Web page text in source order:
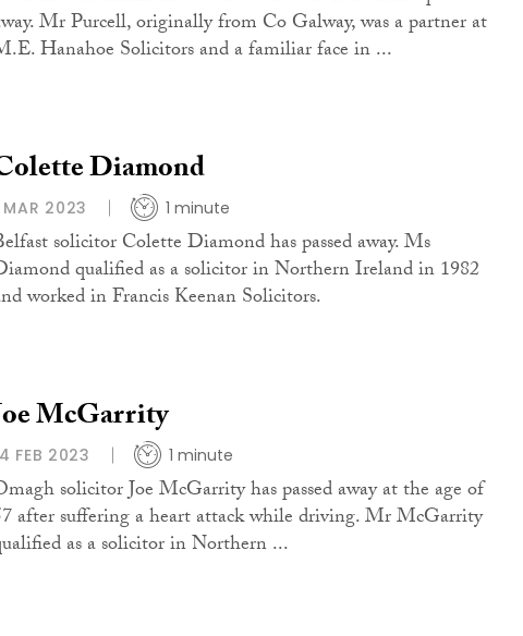
Mr Purcell, originally from Co Galway, was a partner at
Hanahoe Solicitors and a familiar face in ...
Diamond
MAR 2023 1 minute
solicitor Colette Diamond has passed away. Ms
qualified as a solicitor in Northern Ireland in 1982
worked in Francis Keenan Solicitors.
McGarrity
FEB 2023 1 minute
solicitor Joe McGarrity has passed away at the age of
after suffering a heart attack while driving. Mr McGarrity
as a solicitor in Northern ...